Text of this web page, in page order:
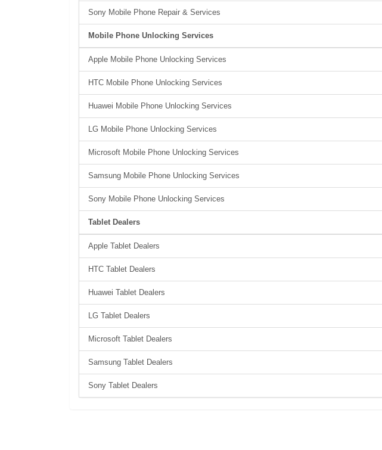
Sony Mobile Phone Repair & Services
Mobile Phone Unlocking Services
Apple Mobile Phone Unlocking Services
HTC Mobile Phone Unlocking Services
Huawei Mobile Phone Unlocking Services
LG Mobile Phone Unlocking Services
Microsoft Mobile Phone Unlocking Services
Samsung Mobile Phone Unlocking Services
Sony Mobile Phone Unlocking Services
Tablet Dealers
Apple Tablet Dealers
HTC Tablet Dealers
Huawei Tablet Dealers
LG Tablet Dealers
Microsoft Tablet Dealers
Samsung Tablet Dealers
Sony Tablet Dealers